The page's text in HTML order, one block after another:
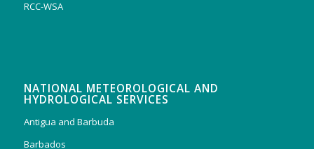
RCC-WSA
NATIONAL METEOROLOGICAL AND
HYDROLOGICAL SERVICES
Antigua and Barbuda
Barbados